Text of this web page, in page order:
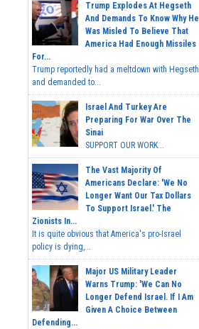
Trump Explodes At Hegseth
And Demands To Know Why He
Was Misled To Believe That
America Had Enough Missiles
For...
Trump reportedly had a meltdown with Hegseth
and demanded to...
Israel And Turkey Are
Preparing For War Over The
Sinai
SUPPORT OUR WORK...
The Vast Majority Of
Americans Declare: 'We No
Longer Want Our Tax Dollars
To Support Israel.' The
Zionists In...
It is quite obvious that America's pro-Israel
policy is dying,...
Major US Military Leader
Warns Trump: 'We Can No
Longer Defend Israel. If I Am
Given A Choice Between
Defending...